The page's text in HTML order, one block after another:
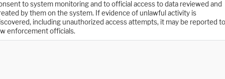
to system monitoring and to official access to data reviewed and
by them on the system. If evidence of unlawful activity is
including unauthorized access attempts, it may be reported to
enforcement officials.